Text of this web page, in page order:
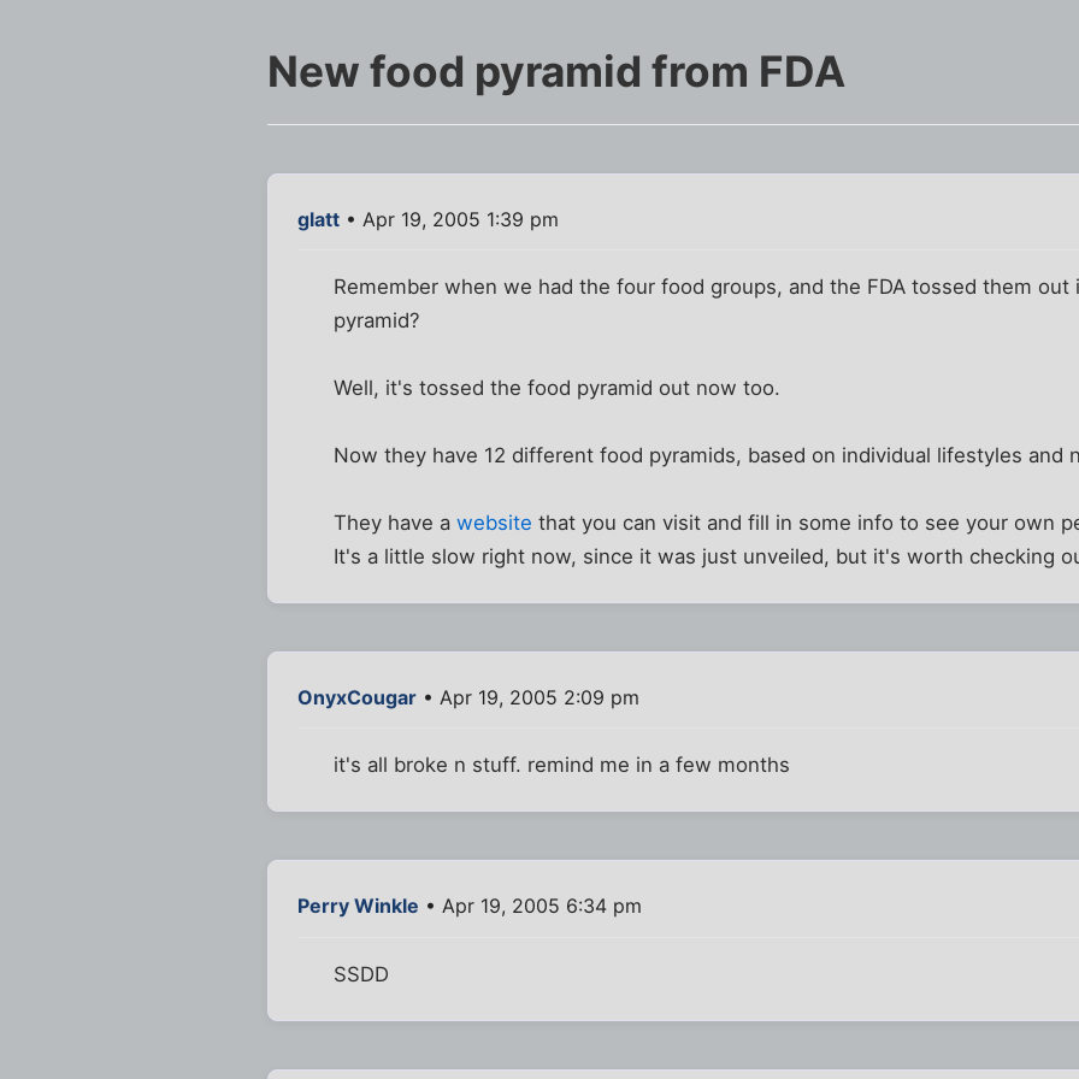
New food pyramid from FDA
glatt • Apr 19, 2005 1:39 pm
Remember when we had the four food groups, and the FDA tossed them
pyramid?
Well, it's tossed the food pyramid out now too.
Now they have 12 different food pyramids, based on individual lifestyles and
They have awebsite that you can visit and fill in some info to see your own
It's a little slow right now, since it was just unveiled, but it's worth checking
OnyxCougar • Apr 19, 2005 2:09 pm
it's all broke n stuff. remind me in a few months
Perry Winkle • Apr 19, 2005 6:34 pm
SSDD